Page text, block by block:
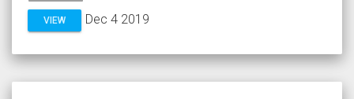
VIEW Dec 4 2019